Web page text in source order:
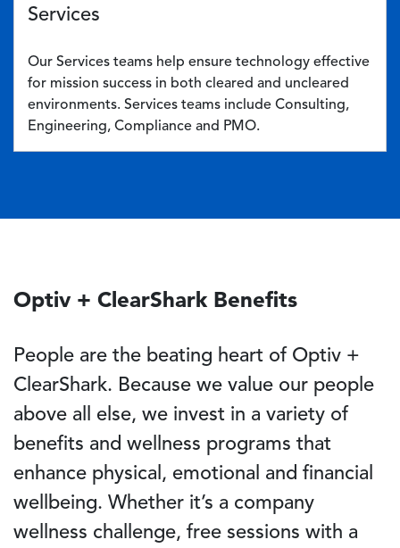
Services
Our Services teams help ensure technology effective
for mission success in both cleared and uncleared
environments. Services teams include Consulting,
Engineering, Compliance and PMO.
Optiv + ClearShark Benefits
People are the beating heart of Optiv +
ClearShark. Because we value our people
above all else, we invest in a variety of
benefits and wellness programs that
enhance physical, emotional and financial
wellbeing. Whether it’s a company
wellness challenge, free sessions with a